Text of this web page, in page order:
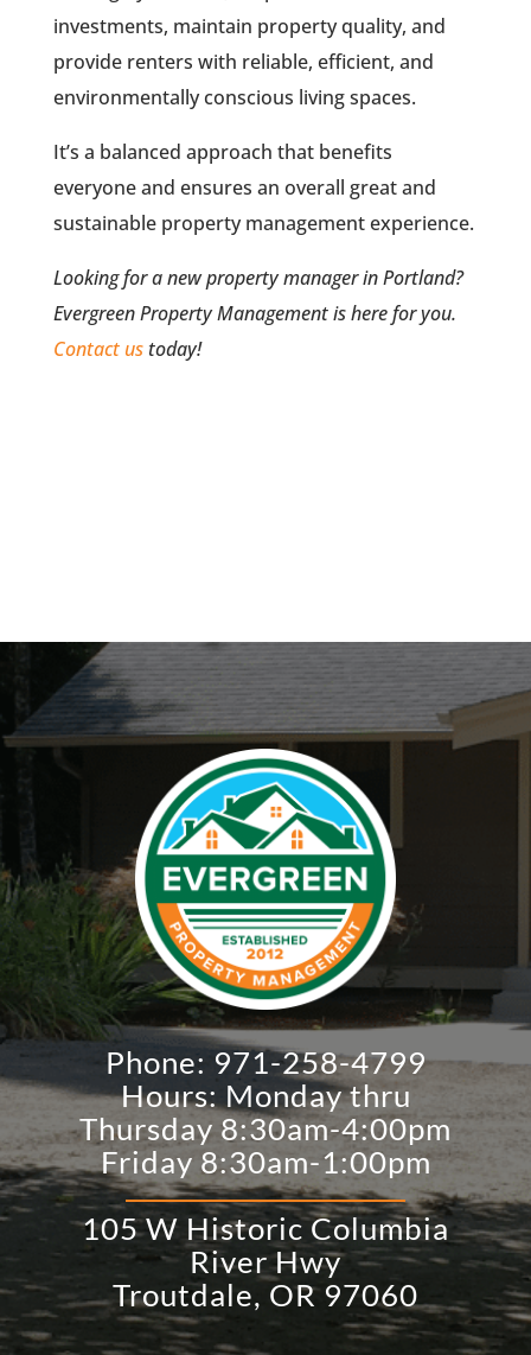
investments, maintain property quality, and
provide renters with reliable, efficient, and
environmentally conscious living spaces.
It’s a balanced approach that benefits
everyone and ensures an overall great and
sustainable property management experience.
Looking for a new property manager in Portland?
Evergreen Property Management is here for you.
Contact ustoday!
Phone: 971-258-4799
Hours: Monday thru
Thursday 8:30am-4:00pm
Friday 8:30am-1:00pm
105 W Historic Columbia
River Hwy
​Troutdale, OR 97060